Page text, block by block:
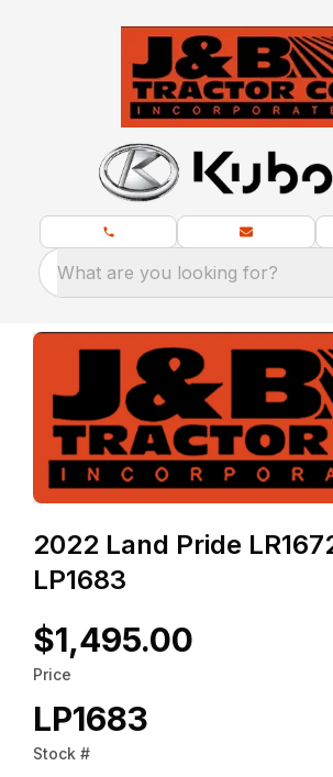
What are you looking for?
2022 Land Pride
LP1683
$1,495.00
Price
LP1683
Stock #